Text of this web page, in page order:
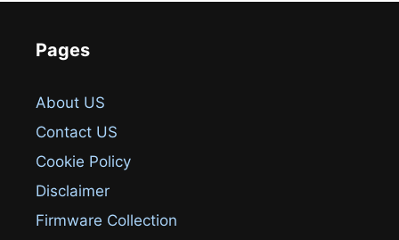
Pages
About US
Contact US
Cookie Policy
Disclaimer
Firmware Collection